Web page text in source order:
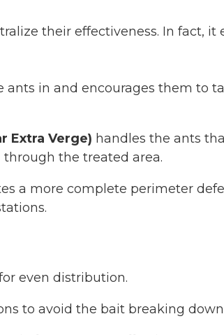
their effectiveness. In fact,
ants in and encourages them to
Extra Verge) handles the ants
the treated area.
a more complete perimeter
even distribution.
to avoid the bait breaking